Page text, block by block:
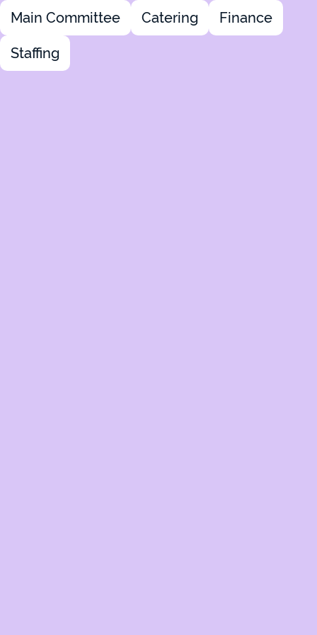
Main Committee Catering Finance
Staffing